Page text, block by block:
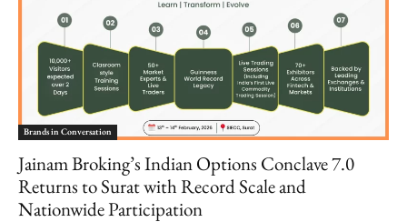
Brands in Conversation
Jainam Broking’s Indian Options Conclave 7.0
Returns to Surat with Record Scale and
Nationwide Participation